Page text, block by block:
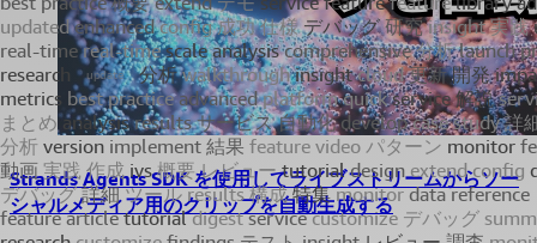
Strands Agents SDK を使用してライブストリームからソー
シャルメディア用のクリップを自動生成する